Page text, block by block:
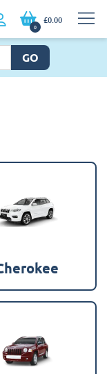
0
£0.00
GO